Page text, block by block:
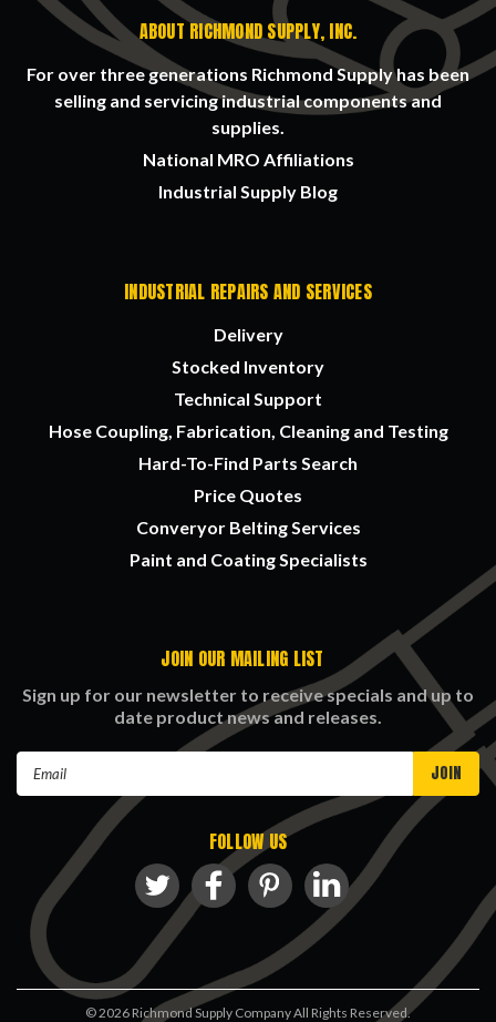
ABOUT RICHMOND SUPPLY, INC.
For over three generations Richmond Supply has been
selling and servicing industrial components and
supplies.
National MRO Affiliations
Industrial Supply Blog
INDUSTRIAL REPAIRS AND SERVICES
Delivery
Stocked Inventory
Technical Support
Hose Coupling, Fabrication, Cleaning and Testing
Hard-To-Find Parts Search
Price Quotes
Converyor Belting Services
Paint and Coating Specialists
JOIN OUR MAILING LIST
Sign up for our newsletter to receive specials and up to
date product news and releases.
FOLLOW US
©2026 Richmond Supply Company All Rights Reserved.